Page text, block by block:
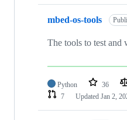
mbed-os-tools
The tools to test
Python 36
7
Updated Jan 2,